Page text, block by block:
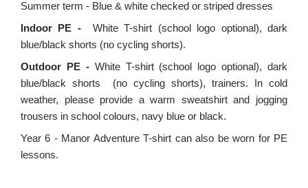
Summer term - Blue & white checked or striped dresses
Indoor PE -
White T-shirt (school logo optional), dark
blue/black shorts (no cycling shorts).
Outdoor PE - White T-shirt (school logo optional), dark
blue/black shorts (no cycling shorts), trainers. In cold
weather, please provide a warm sweatshirt and jogging
trousers in school colours, navy blue or black.
Year 6 - Manor Adventure T-shirt can also be worn for PE
lessons.